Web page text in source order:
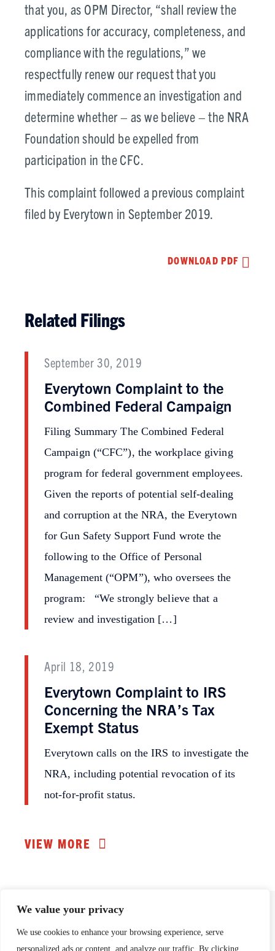
We value your privacy
We use cookies to enhance your browsing experience, serve
personalized ads or content, and analyze our traffic. By clicking
that you, as OPM Director, “shall review the
applications for accuracy, completeness, and
compliance with the regulations,” we
respectfully renew our request that you
immediately commence an investigation and
determine whether – as we believe – the NRA
Foundation should be expelled from
participation in the CFC.
This complaint followed a previous complaint
filed by Everytown in September 2019.
DOWNLOAD PDF
Related Filings
September 30, 2019
Everytown Complaint to the
Combined Federal Campaign
Filing Summary The Combined Federal
Campaign (“CFC”), the workplace giving
program for federal government employees.
Given the reports of potential self-dealing
and corruption at the NRA, the Everytown
for Gun Safety Support Fund wrote the
following to the Office of Personal
Management (“OPM”), who oversees the
program: “We strongly believe that a
review and investigation […]
April 18, 2019
Everytown Complaint to IRS
Concerning the NRA’s Tax
Exempt Status
Everytown calls on the IRS to investigate the
NRA, including potential revocation of its
not-for-profit status.
VIEW MORE
This page is maintained byEverytown for Gun Safety